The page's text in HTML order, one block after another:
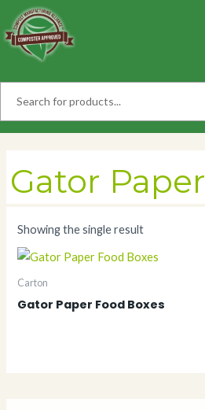
to
content
Gator Paper
Showing the single result
Carton
Gator Paper Food Boxes